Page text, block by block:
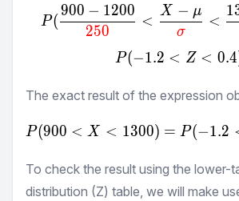
P(
250
900 − 1200
<
σ
X − μ
<
P(-
P(−1.2 < Z < 0.4
The exact result of the expression
P(900 < X < 1300) = P(−1.2
To check the result using the lower-
distribution (Z) table, we will make